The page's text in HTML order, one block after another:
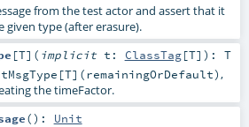
from the test actor and assert that it
given type (after erasure).
[T] ( implicit t: ClassTag[T] ) : T
,
the timeFactor.
() : Unit